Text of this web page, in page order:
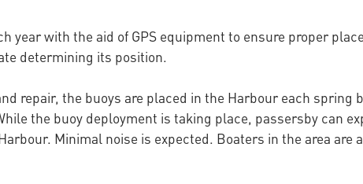
year with the aid of GPS equipment to ensure proper
determining its position.
repair, the buoys are placed in the Harbour each spring
the buoy deployment is taking place, passersby can
Minimal noise is expected. Boaters in the area are